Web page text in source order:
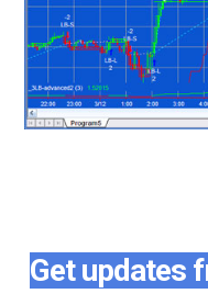
Get updates